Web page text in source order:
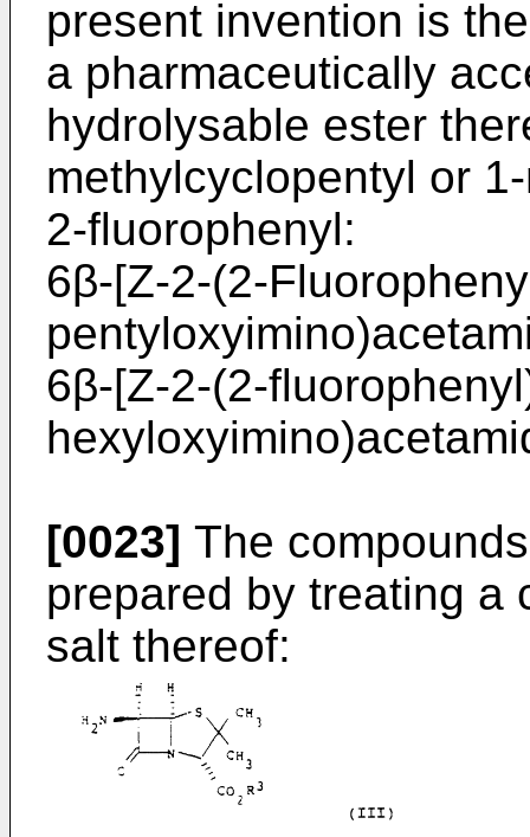
present invention is
a pharmaceutically
hydrolysable ester
methylcyclopentyl or
2-fluorophenyl:
6β-[Z-2-(2-
6β-[Z-2-(2-
[0023] The
prepared by treating a
salt thereof: